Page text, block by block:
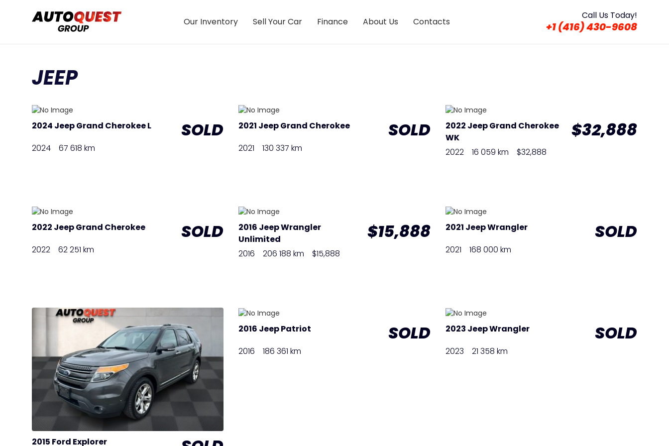
Our Inventory Sell Your Car Finance About Us Contacts
Call Us Today!
+1 (416) 430-9608
JEEP
2024 Jeep Grand Cherokee L SOLD
2024 67 618 km
2021 Jeep Grand Cherokee SOLD
2021 130 337 km
2022 Jeep Grand Cherokee
WK
$32,888
2022 16 059 km $32,888
2022 Jeep Grand Cherokee SOLD
2022 62 251 km
2016 Jeep Wrangler
Unlimited
$15,888
2016 206 188 km $15,888
2021 Jeep Wrangler SOLD
2021 168 000 km
2015 Ford Explorer
2016 Jeep Patriot SOLD
2016 186 361 km
2023 Jeep Wrangler SOLD
2023 21 358 km